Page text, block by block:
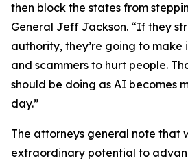
then block the states from
General Jeff Jackson. “If they
authority, they’re going to make
and scammers to hurt people.
should be doing as AI becomes
day.”
The attorneys general note that
extraordinary potential to